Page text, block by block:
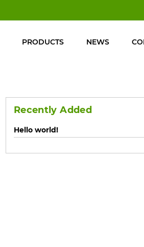
PRODUCTS NEWS
Recently Added
Hello world!